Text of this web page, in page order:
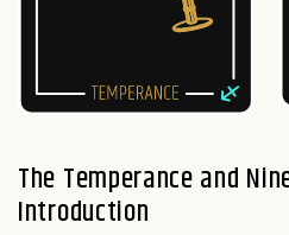
The Temperance and
Introduction